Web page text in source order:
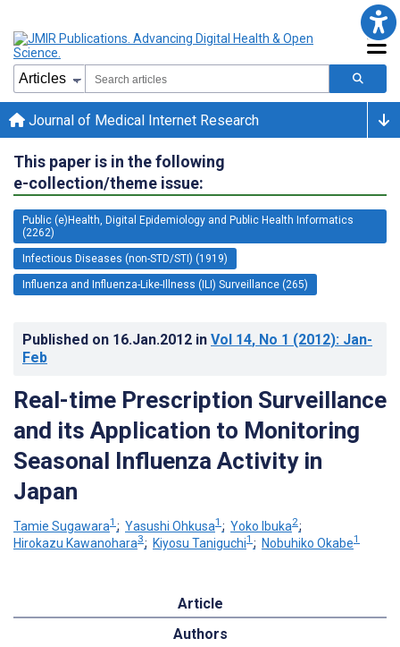
Journal of Medical Internet Research
This paper is in the following
e-collection/theme issue:
Public (e)Health, Digital Epidemiology and Public Health Informatics
(2262)
Infectious Diseases (non-STD/STI) (1919)
Influenza and Influenza-Like-Illness (ILI) Surveillance (265)
Published on 16.Jan.2012 in Vol 14, No 1 (2012): Jan-
Feb
Real-time Prescription Surveillance
and its Application to Monitoring
Seasonal Influenza Activity in
Japan
Tamie Sugawara1 ; Yasushi Ohkusa1 ; Yoko Ibuka2;
Hirokazu Kawanohara3; Kiyosu Taniguchi1 ; Nobuhiko Okabe1
Article
Authors